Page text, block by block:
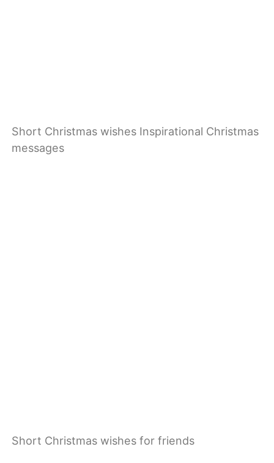
Short Christmas wishes Inspirational Christmas
messages
Short Christmas wishes for friends